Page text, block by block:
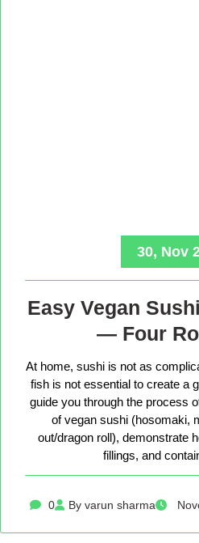
30, Nov
Easy Vegan
— Four
At home, sushi is not as
fish is not essential to create a
guide you through the process
of vegan sushi (hosomaki,
out/dragon roll), demonstrate
fillings, and
0 By varun sharma